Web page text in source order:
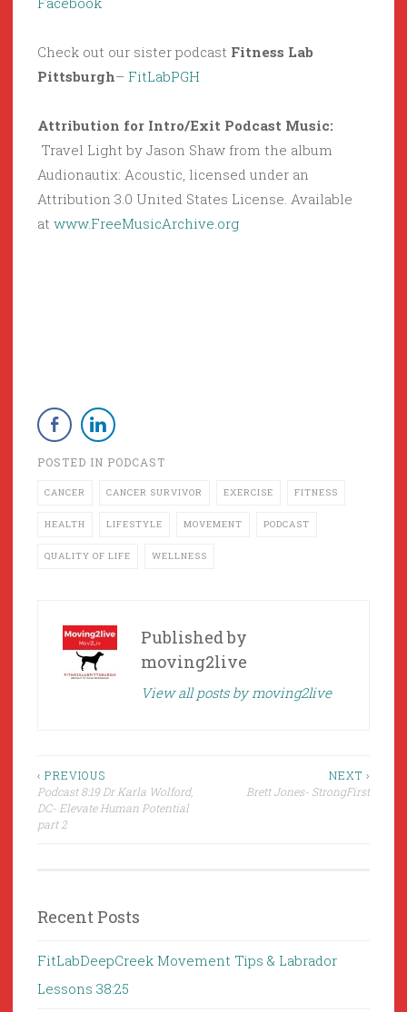
Check out our sister podcast Fitness Lab
Pittsburgh– FitLabPGH
Attribution for Intro/Exit Podcast Music:
Travel Light by Jason Shaw from the album
Audionautix: Acoustic, licensed under an
Attribution 3.0 United States License. Available
at www.FreeMusicArchive.org
POSTED IN PODCAST
CANCER CANCER SURVIVOR EXERCISE FITNESS
HEALTH LIFESTYLE MOVEMENT PODCAST
QUALITY OF LIFE WELLNESS
Published by
moving2live
View all posts by moving2live
Post
navigation
‹ PREVIOUS
Podcast 8:19 Dr Karla Wolford,
DC- Elevate Human Potential
part 2
NEXT ›
Brett Jones- StrongFirst
Recent Posts
FitLabDeepCreek Movement Tips & Labrador
Lessons 38:25